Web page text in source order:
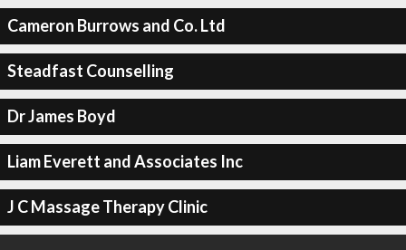
Cameron Burrows and Co. Ltd
Steadfast Counselling
Dr James Boyd
Liam Everett and Associates Inc
J C Massage Therapy Clinic